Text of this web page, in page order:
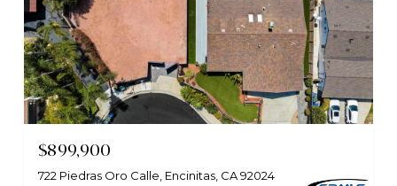
$899,900
722 Piedras Oro Calle, Encinitas, CA 92024